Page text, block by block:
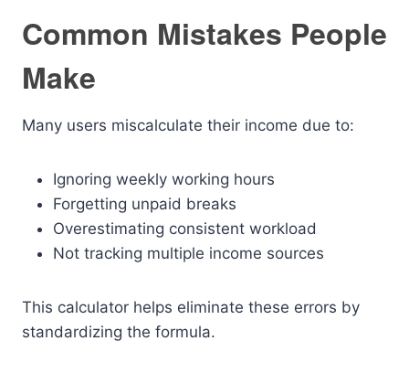
Common Mistakes People
Make
Many users miscalculate their income due to:
Ignoring weekly working hours
Forgetting unpaid breaks
Overestimating consistent workload
Not tracking multiple income sources
This calculator helps eliminate these errors by
standardizing the formula.